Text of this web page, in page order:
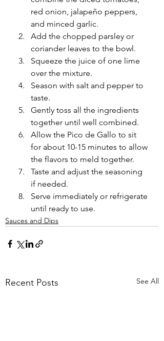
red onion, jalapeño peppers,
and minced garlic.
Add the chopped parsley or
coriander leaves to the bowl.
Squeeze the juice of one lime
over the mixture.
Season with salt and pepper to
taste.
Gently toss all the ingredients
together until well combined.
Allow the Pico de Gallo to sit
for about 10-15 minutes to allow
the flavors to meld together.
Taste and adjust the seasoning
if needed.
Serve immediately or refrigerate
until ready to use.
Sauces and Dips
Recent Posts See All